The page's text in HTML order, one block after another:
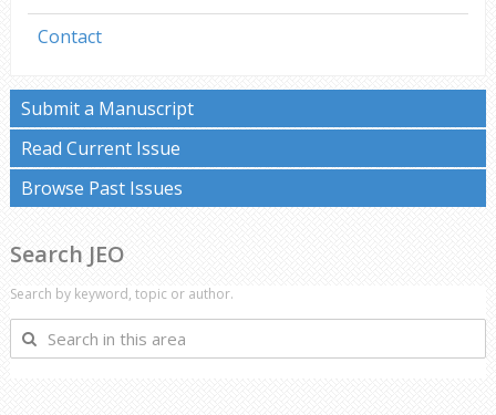
Contact
Submit a Manuscript
Read Current Issue
Browse Past Issues
Search JEO
Search by keyword, topic or author.
Search
in